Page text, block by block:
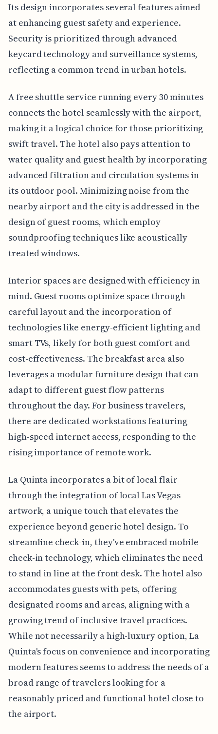
Its design incorporates several features aimed
at enhancing guest safety and experience.
Security is prioritized through advanced
keycard technology and surveillance systems,
reflecting a common trend in urban hotels.
A free shuttle service running every 30 minutes
connects the hotel seamlessly with the airport,
making it a logical choice for those prioritizing
swift travel. The hotel also pays attention to
water quality and guest health by incorporating
advanced filtration and circulation systems in
its outdoor pool. Minimizing noise from the
nearby airport and the city is addressed in the
design of guest rooms, which employ
soundproofing techniques like acoustically
treated windows.
Interior spaces are designed with efficiency in
mind. Guest rooms optimize space through
careful layout and the incorporation of
technologies like energy-efficient lighting and
smart TVs, likely for both guest comfort and
cost-effectiveness. The breakfast area also
leverages a modular furniture design that can
adapt to different guest flow patterns
throughout the day. For business travelers,
there are dedicated workstations featuring
high-speed internet access, responding to the
rising importance of remote work.
La Quinta incorporates a bit of local flair
through the integration of local Las Vegas
artwork, a unique touch that elevates the
experience beyond generic hotel design. To
streamline check-in, they've embraced mobile
check-in technology, which eliminates the need
to stand in line at the front desk. The hotel also
accommodates guests with pets, offering
designated rooms and areas, aligning with a
growing trend of inclusive travel practices.
While not necessarily a high-luxury option, La
Quinta's focus on convenience and incorporating
modern features seems to address the needs of a
broad range of travelers looking for a
reasonably priced and functional hotel close to
the airport.